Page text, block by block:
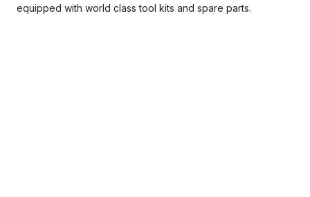
equipped with world class tool kits and spare parts.